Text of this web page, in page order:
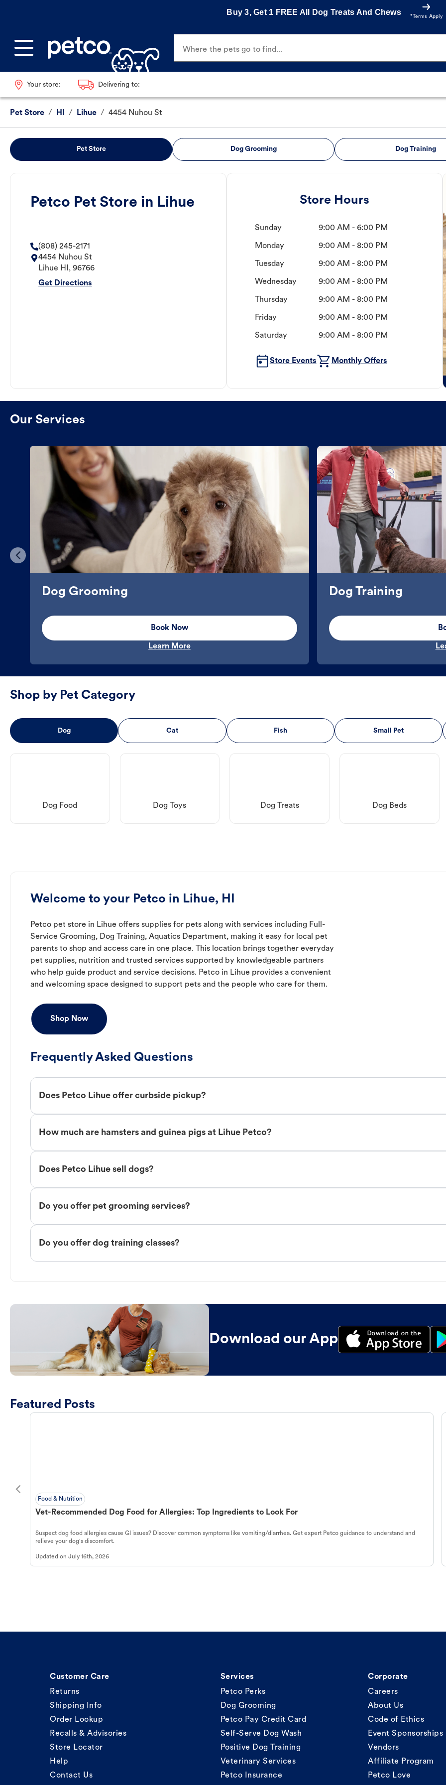
Buy 3, Get 1 FREE All Dog Treats And Chews
*Terms Apply
Where the pets go to find...
Your store: Delivering to:
Pet Store / HI / Lihue / 4454 Nuhou St
Pet Store Dog Grooming Dog Training
Petco Pet Store in Lihue
(808) 245-2171
4454 Nuhou St
Lihue HI , 96766
Get Directions
Store Hours
Sunday 9:00 AM - 6:00 PM
Monday 9:00 AM - 8:00 PM
Tuesday 9:00 AM - 8:00 PM
Wednesday 9:00 AM - 8:00 PM
Thursday 9:00 AM - 8:00 PM
Friday 9:00 AM - 8:00 PM
Saturday 9:00 AM - 8:00 PM
Store Events Monthly Offers
Our Services
Dog Grooming
Book Now
Learn More
Dog Training
Shop by Pet Category
Dog Cat Fish Small Pet
Dog Food Dog Toys Dog Treats Dog Beds
Welcome to your Petco in Lihue, HI
Petco pet store in Lihue offers supplies for pets along with services including Full-
Service Grooming, Dog Training, Aquatics Department, making it easy for local pet
parents to shop and access care in one place. This location brings together everyday
pet supplies, nutrition and trusted services supported by knowledgeable partners
who help guide product and service decisions. Petco in Lihue provides a convenient
and welcoming space designed to support pets and the people who care for them.
Shop Now
Frequently Asked Questions
Does Petco Lihue offer curbside pickup?
How much are hamsters and guinea pigs at Lihue Petco?
Does Petco Lihue sell dogs?
Do you offer pet grooming services?
Do you offer dog training classes?
Download our App
Featured Posts
Food & Nutrition
Vet-Recommended Dog Food for Allergies: Top Ingredients to Look For
Suspect dog food allergies cause GI issues? Discover common symptoms like vomiting/diarrhea. Get expert Petco guidance to understand and
relieve your dog's discomfort.
Updated on July 16th, 2026
Customer Care
Returns
Shipping Info
Order Lookup
Recalls & Advisories
Store Locator
Help
Contact Us
Services
Petco Perks
Dog Grooming
Petco Pay Credit Card
Self-Serve Dog Wash
Positive Dog Training
Veterinary Services
Petco Insurance
Corporate
Careers
About Us
Code of Ethics
Event Sponsorships
Vendors
Affiliate Program
Petco Love